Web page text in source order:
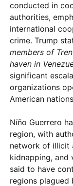
conducted in
authorities,
international
crime. Trump
members of
haven in
significant
organizations
American
Níño Guerrero
region, with
network of illicit
kidnapping, and
said to have
regions plagued